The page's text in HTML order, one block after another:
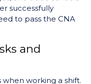
successfully
to pass the CNA
and
when working a shift.